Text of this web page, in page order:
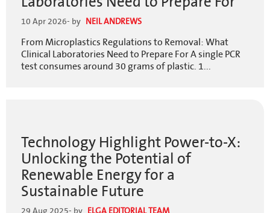
10 Apr 2026- by NEIL ANDREWS
From Microplastics Regulations to Removal: What
Clinical Laboratories Need to Prepare For A single PCR
test consumes around 30 grams of plastic. 1...
Technology Highlight Power-to-X:
Unlocking the Potential of
Renewable Energy for a
Sustainable Future